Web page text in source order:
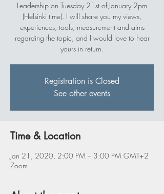
Leadership on Tuesday 21st of January 2pm
(Helsinki time). I will share you my views,
experiences, tools, measurement and aims
regarding the topic, and I would love to hear
yours in return.
Registration is Closed
See other events
Time & Location
Jan 21, 2020, 2:00 PM – 3:00 PM GMT+2
Zoom